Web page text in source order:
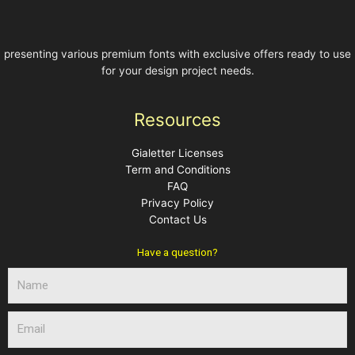
presenting various premium fonts with exclusive offers ready to use
for your design project needs.
Resources
Gialetter Licenses
Term and Conditions
FAQ
Privacy Policy
Contact Us
Have a question?
a